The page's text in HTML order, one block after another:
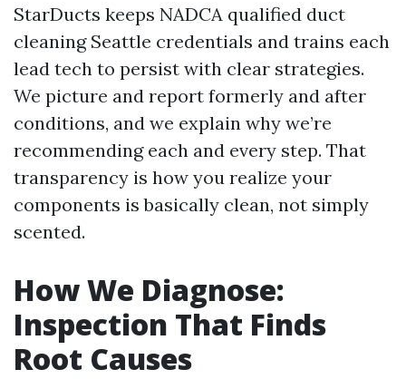
StarDucts keeps NADCA qualified duct
cleaning Seattle credentials and trains each
lead tech to persist with clear strategies.
We picture and report formerly and after
conditions, and we explain why we’re
recommending each and every step. That
transparency is how you realize your
components is basically clean, not simply
scented.
How We Diagnose:
Inspection That Finds
Root Causes